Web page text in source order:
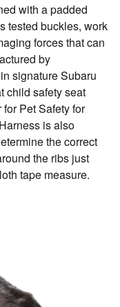
with a padded
tested buckles, work
forces that can
by
signature Subaru
child safety seat
Pet Safety for
is also
the correct
the ribs just
tape measure.